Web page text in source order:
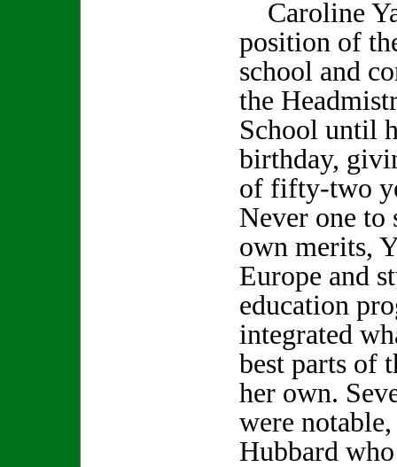
Caroline
position of
school and
the
School until
birthday,
of fifty-two
Never one to
own merits,
Europe and
education
integrated
best parts of
her own.
were
Hubbard